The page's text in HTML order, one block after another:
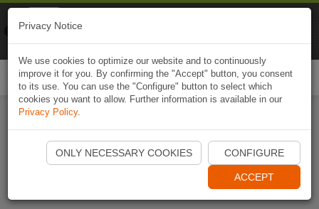
Start Naviki App
Privacy Notice
We use cookies to optimize our website and to continuously
improve it for you. By confirming the "Accept" button, you consent
to its use. You can use the "Configure" button to select which
cookies you want to allow. Further information is available in our
Privacy Policy.
ONLY NECESSARY COOKIES CONFIGURE
ACCEPT
Naviki